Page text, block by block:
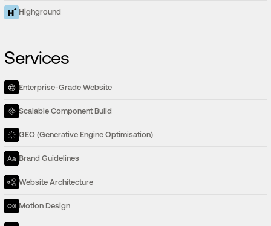
Highground
Services
Enterprise-Grade Website
Scalable Component Build
GEO (Generative Engine Optimisation)
Brand Guidelines
Website Architecture
Motion Design